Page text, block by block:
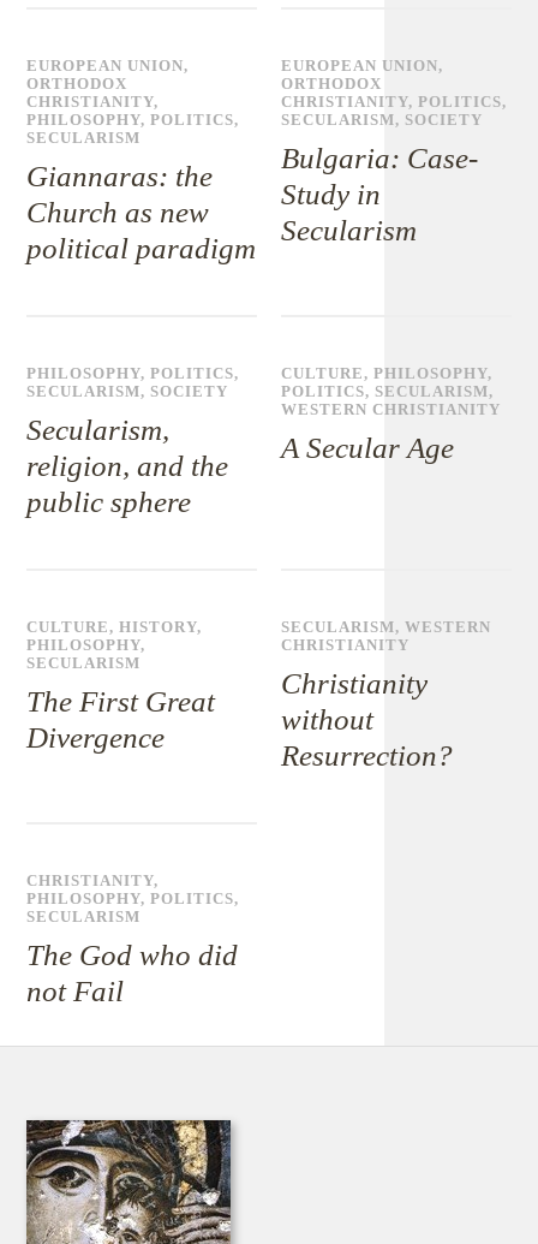
EUROPEAN UNION,
ORTHODOX
CHRISTIANITY,
PHILOSOPHY,POLITICS,
SECULARISM
Giannaras: the
Church as new
political paradigm
EUROPEAN UNION,
ORTHODOX
CHRISTIANITY,POLITICS,
SECULARISM, SOCIETY
Bulgaria: Case-
Study in
Secularism
PHILOSOPHY,POLITICS,
SECULARISM,SOCIETY
Secularism,
religion, and the
public sphere
CULTURE,PHILOSOPHY,
POLITICS,SECULARISM,
WESTERN CHRISTIANITY
A Secular Age
CULTURE,HISTORY,
PHILOSOPHY,
SECULARISM
The First Great
Divergence
SECULARISM,WESTERN
CHRISTIANITY
Christianity
without
Resurrection?
CHRISTIANITY,
PHILOSOPHY,POLITICS,
SECULARISM
The God who did
not Fail